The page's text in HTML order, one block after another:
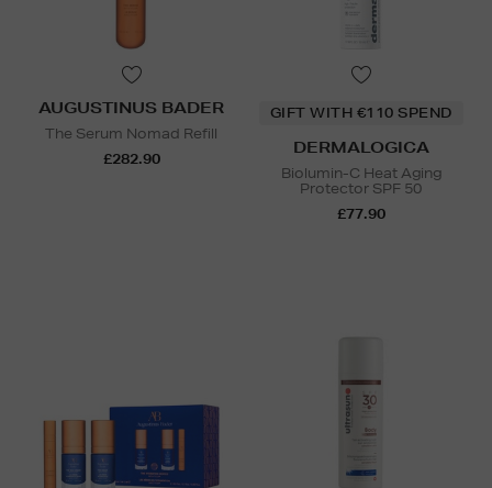
AUGUSTINUS BADER
The Serum Nomad Refill
£282.90
GIFT WITH €110 SPEND
DERMALOGICA
Biolumin-C Heat Aging
Protector SPF 50
£77.90